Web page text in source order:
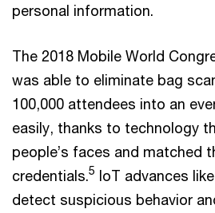
personal information.
The 2018 Mobile World
was able to eliminate bag
100,000 attendees into an
easily, thanks to technology
people’s faces and matched
credentials.5 IoT advances
detect suspicious behavior